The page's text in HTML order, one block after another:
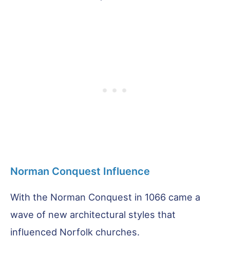
Norman Conquest Influence
With the Norman Conquest in 1066 came a
wave of new architectural styles that
influenced Norfolk churches.